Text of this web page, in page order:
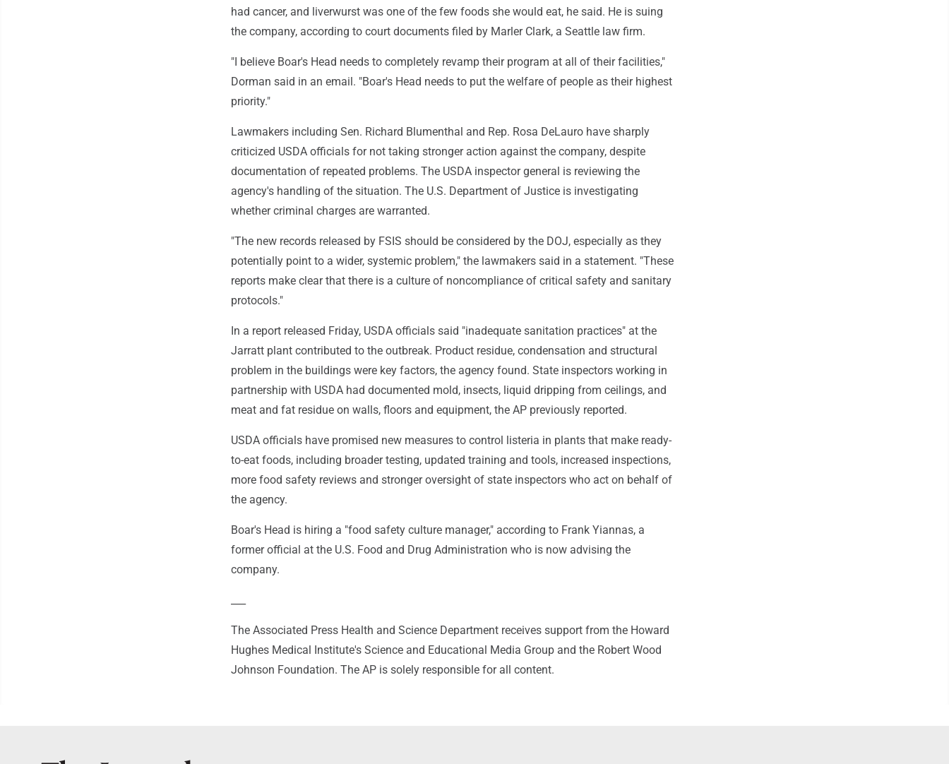
had cancer, and liverwurst was one of the few foods she would eat, he said. He is suing
the company, according to court documents filed by Marler Clark, a Seattle law firm.
"I believe Boar's Head needs to completely revamp their program at all of their facilities,"
Dorman said in an email. "Boar's Head needs to put the welfare of people as their highest
priority."
Lawmakers including Sen. Richard Blumenthal and Rep. Rosa DeLauro have sharply
criticized USDA officials for not taking stronger action against the company, despite
documentation of repeated problems. The USDA inspector general is reviewing the
agency's handling of the situation. The U.S. Department of Justice is investigating
whether criminal charges are warranted.
"The new records released by FSIS should be considered by the DOJ, especially as they
potentially point to a wider, systemic problem," the lawmakers said in a statement. "These
reports make clear that there is a culture of noncompliance of critical safety and sanitary
protocols."
In a report released Friday, USDA officials said "inadequate sanitation practices" at the
Jarratt plant contributed to the outbreak. Product residue, condensation and structural
problem in the buildings were key factors, the agency found. State inspectors working in
partnership with USDA had documented mold, insects, liquid dripping from ceilings, and
meat and fat residue on walls, floors and equipment, the AP previously reported.
USDA officials have promised new measures to control listeria in plants that make ready-
to-eat foods, including broader testing, updated training and tools, increased inspections,
more food safety reviews and stronger oversight of state inspectors who act on behalf of
the agency.
Boar's Head is hiring a "food safety culture manager," according to Frank Yiannas, a
former official at the U.S. Food and Drug Administration who is now advising the
company.
The Associated Press Health and Science Department receives support from the Howard
Hughes Medical Institute's Science and Educational Media Group and the Robert Wood
Johnson Foundation. The AP is solely responsible for all content.